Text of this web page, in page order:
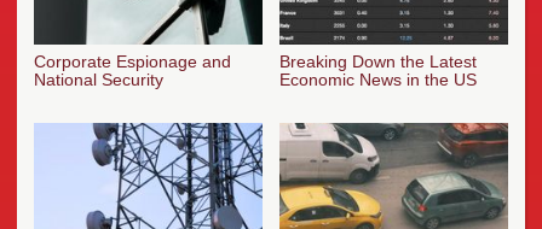
Corporate Espionage and
National Security
Breaking Down the Latest
Economic News in the US